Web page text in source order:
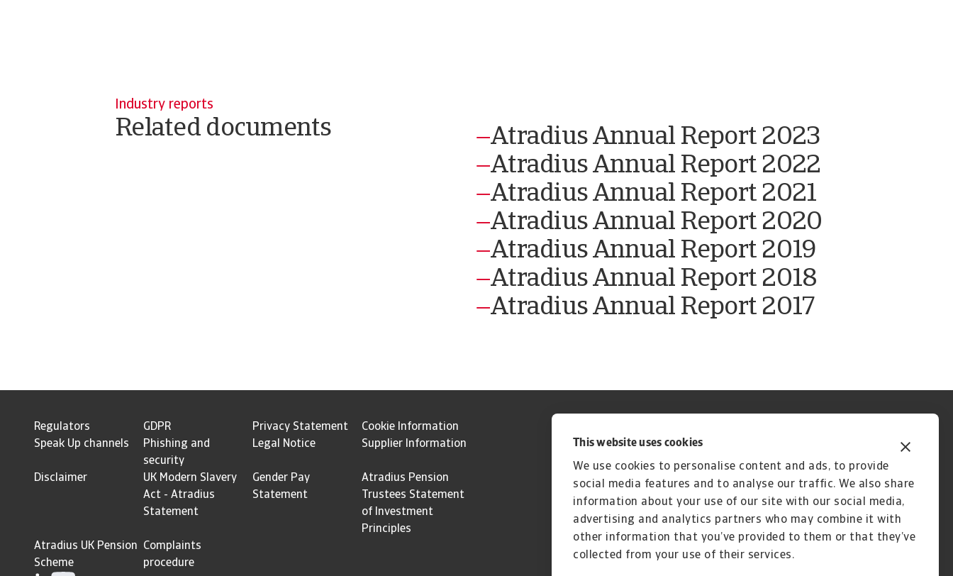
This website uses cookies
We use cookies to personalise content and ads, to provide
social media features and to analyse our traffic. We also share
information about your use of our site with our social media,
advertising and analytics partners who may combine it with
other information that you’ve provided to them or that they’ve
collected from your use of their services.
Industry reports
Related documents
Atradius Annual Report 2023
Atradius Annual Report 2022
Atradius Annual Report 2021
Atradius Annual Report 2020
Atradius Annual Report 2019
Atradius Annual Report 2018
Atradius Annual Report 2017
Regulators GDPR Privacy Statement
Cookie Information
Speak Up channels
Phishing and
security
Legal Notice Supplier Information
Disclaimer
UK Modern Slavery
Act - Atradius
Statement
Gender Pay
Statement
Atradius Pension
Trustees Statement
of Investment
Principles
Atradius UK Pension
Scheme
Complaints
procedure